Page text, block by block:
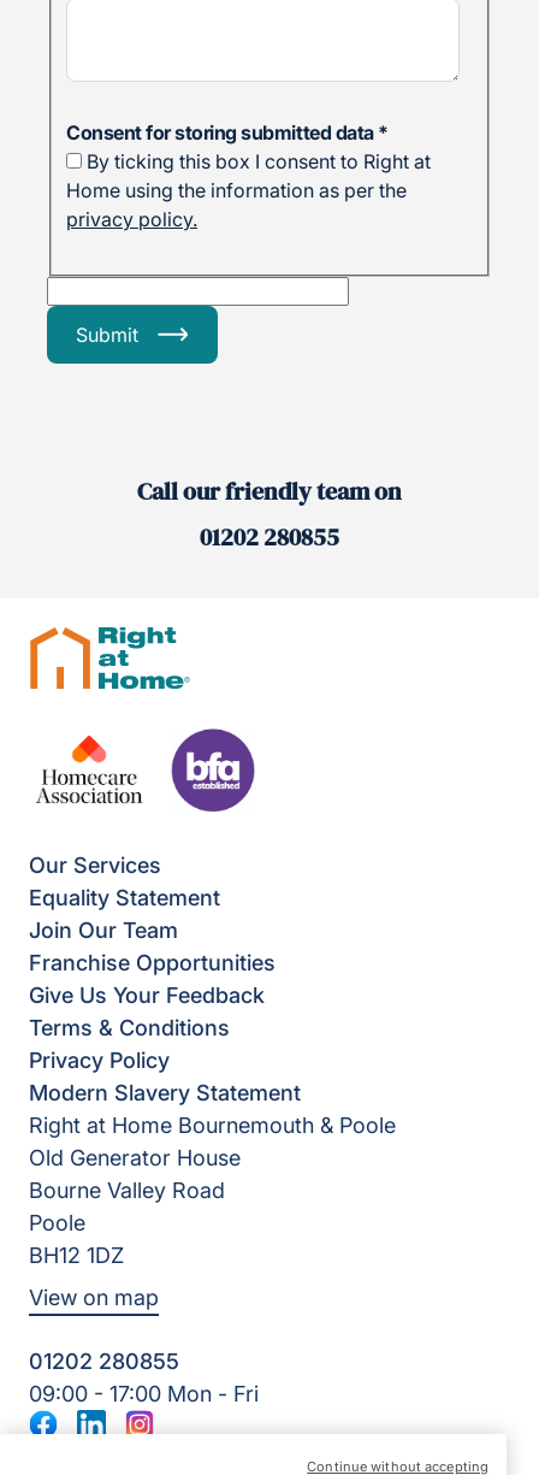
Consent for storing submitted data *
By ticking this box I consent to Right at
Home using the information as per the
privacy policy.
Submit
Call our friendly team on
01202 280855
Our Services
Equality Statement
Join Our Team
Franchise Opportunities
Give Us Your Feedback
Terms & Conditions
Privacy Policy
Modern Slavery Statement
Right at Home Bournemouth & Poole
Old Generator House
Bourne Valley Road
Poole
BH12 1DZ
View on map
01202 280855
09:00 - 17:00 Mon - Fri
Facebook
LinkedInInstagram
Continue without accepting